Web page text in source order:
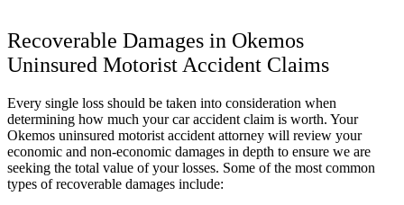
Recoverable Damages in Okemos
Uninsured Motorist Accident Claims
Every single loss should be taken into consideration when
determining how much your car accident claim is worth. Your
Okemos uninsured motorist accident attorney will review your
economic and non-economic damages in depth to ensure we are
seeking the total value of your losses. Some of the most common
types of recoverable damages include: